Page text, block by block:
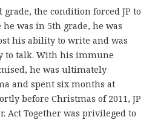
the condition forced JP to
was in 5th grade, he was
his ability to write and was
to talk. With his immune
he was ultimately
and spent six months at
before Christmas of 2011, JP
Act Together was privileged to